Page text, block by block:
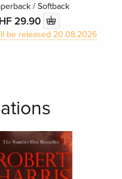
/ Softback
29.90
be released 20.08.2026